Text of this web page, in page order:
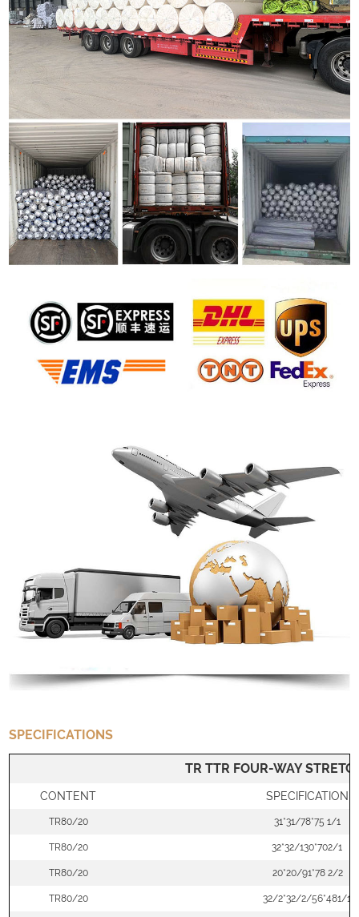
SPECIFICATIONS
TR TTR FOUR-WAY
CONTENT SPECIFICATION
TR80/20 31*31/78*75 1/1
TR80/20 32*32/130*702/1
TR80/20 20*20/91*78 2/2
TR80/20 32/2*32/2/56*481/1